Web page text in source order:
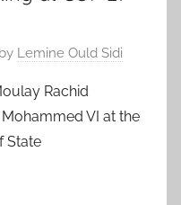
by Lemine Ould Sidi
Rachid
VI at the
State